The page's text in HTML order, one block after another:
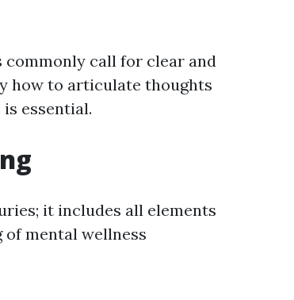
commonly call for clear and
how to articulate thoughts
essential.
it includes all elements
mental wellness